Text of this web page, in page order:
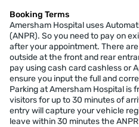
Booking Terms
Amersham Hospital uses
(ANPR). So you need to pay on
after your appointment. There
outside at the front and rear
pay using cash card cashless or
ensure you input the full and
Parking at Amersham Hospital is
visitors for up to 30 minutes of
entry will capture your vehicle
leave within 30 minutes the